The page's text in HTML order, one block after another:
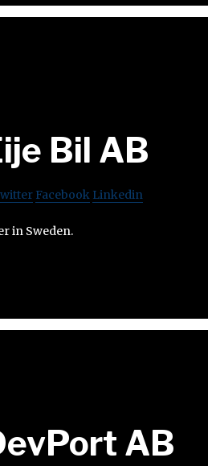
Bil AB
Facebook Linkedin
in Sweden.
AB